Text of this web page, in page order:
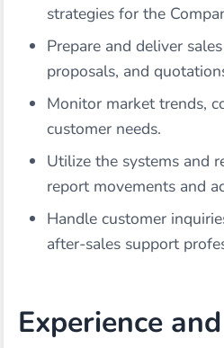
strategies for the
Prepare and deliver
proposals, and
Monitor market trends,
customer needs.
Utilize the systems and
report movements and
Handle customer
after-sales support
Experience and